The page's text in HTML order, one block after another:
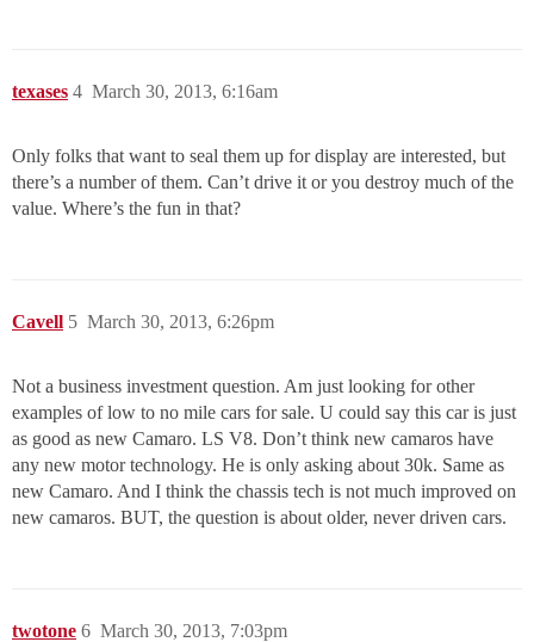
texases March 30, 2013, 6:16am
4
Only folks that want to seal them up for display are interested, but
there’s a number of them. Can’t drive it or you destroy much of the
value. Where’s the fun in that?
Cavell March 30, 2013, 6:26pm
5
Not a business investment question. Am just looking for other
examples of low to no mile cars for sale. U could say this car is just
as good as new Camaro. LS V8. Don’t think new camaros have
any new motor technology. He is only asking about 30k. Same as
new Camaro. And I think the chassis tech is not much improved on
new camaros. BUT, the question is about older, never driven cars.
twotone March 30, 2013, 7:03pm
6